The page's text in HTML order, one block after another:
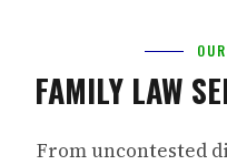
FAMILY LAW
From uncontested